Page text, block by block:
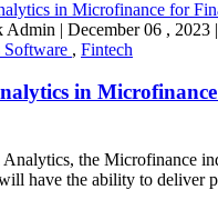
Admin | December 06 , 2023 |
, Fintech
in
the Microfinance
have the ability to deliver